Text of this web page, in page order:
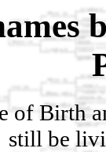
of Birth
still be